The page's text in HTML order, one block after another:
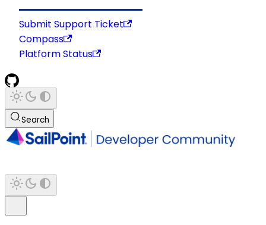
Submit Support Ticket
Compass
Platform Status
Search